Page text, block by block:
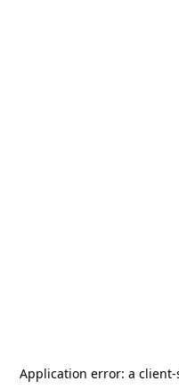
Application error: a client-